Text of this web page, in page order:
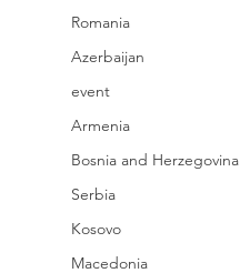
Romania
Azerbaijan
event
Armenia
Bosnia and Herzegovina
Serbia
Kosovo
Macedonia